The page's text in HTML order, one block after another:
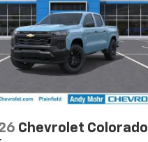
Chevrolet Colorado